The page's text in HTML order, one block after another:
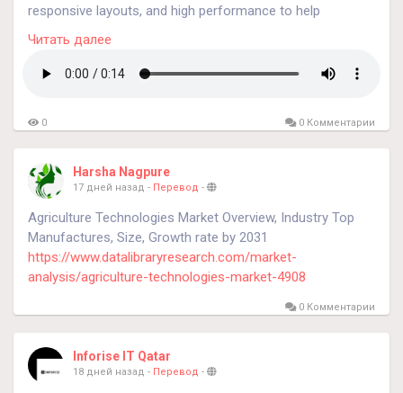
know morehttps://konarksilicones.com/liquid-silicone-
rubber-molding/
#liquidrubbersilicone
responsive layouts, and high performance to help
businesses establish a strong online presence.
Читать далее
0 0 Комментарии
Harsha Nagpure
17 дней назад - Перевод -
Agriculture Technologies Market Overview, Industry Top
Manufactures, Size, Growth rate by 2031
https://www.datalibraryresearch.com/market-
analysis/agriculture-technologies-market-4908
0 Комментарии
Inforise IT Qatar
18 дней назад - Перевод -